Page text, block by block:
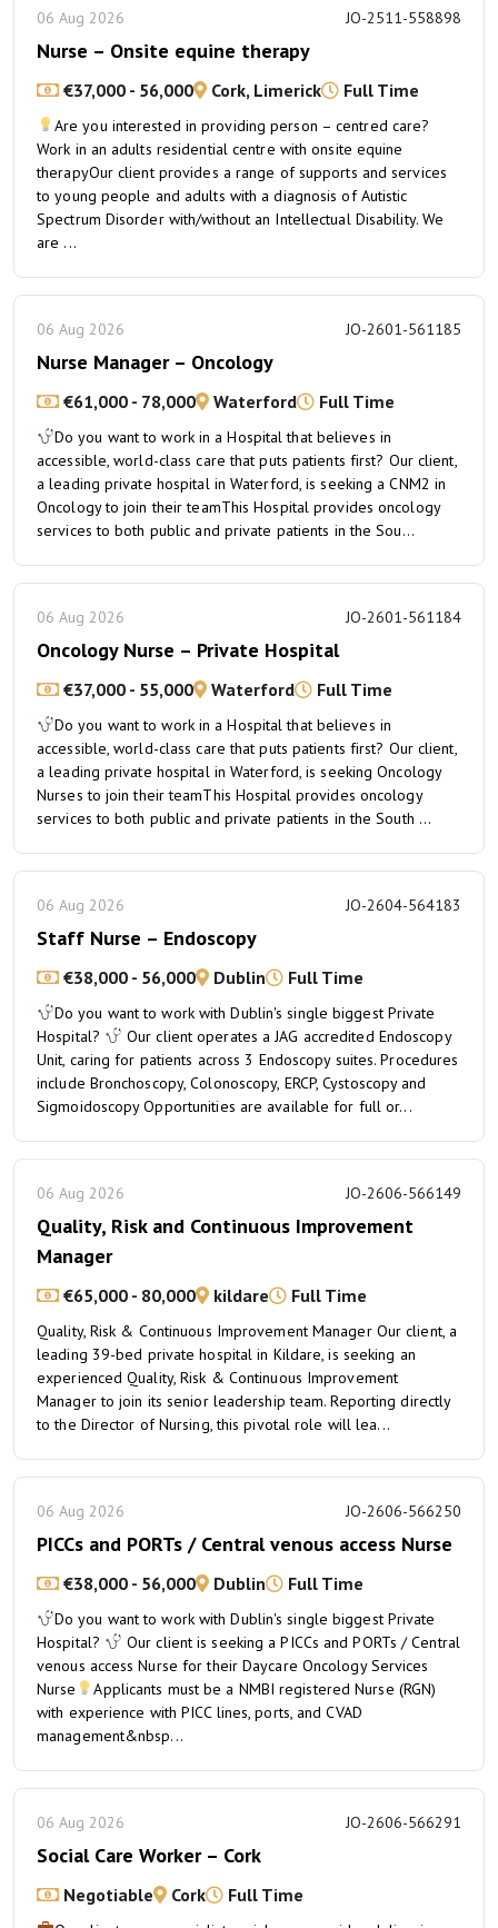
06 Aug 2026 JO-2511-558898
Nurse – Onsite equine therapy
€37,000 - 56,000 Cork, Limerick Full Time
Are you interested in providing person – centred care?
Work in an adults residential centre with onsite equine
therapyOur client provides a range of supports and services
to young people and adults with a diagnosis of Autistic
Spectrum Disorder with/without an Intellectual Disability. We
are ...
06 Aug 2026 JO-2601-561185
Nurse Manager – Oncology
€61,000 - 78,000 Waterford Full Time
Do you want to work in a Hospital that believes in
accessible, world-class care that puts patients first? Our client,
a leading private hospital in Waterford, is seeking a CNM2 in
Oncology to join their teamThis Hospital provides oncology
services to both public and private patients in the Sou...
06 Aug 2026 JO-2601-561184
Oncology Nurse – Private Hospital
€37,000 - 55,000 Waterford Full Time
Do you want to work in a Hospital that believes in
accessible, world-class care that puts patients first? Our client,
a leading private hospital in Waterford, is seeking Oncology
Nurses to join their teamThis Hospital provides oncology
services to both public and private patients in the South ...
06 Aug 2026 JO-2604-564183
Staff Nurse – Endoscopy
€38,000 - 56,000 Dublin Full Time
Do you want to work with Dublin's single biggest Private
Hospital?
Our client operates a JAG accredited Endoscopy
Unit, caring for patients across 3 Endoscopy suites. Procedures
include Bronchoscopy, Colonoscopy, ERCP, Cystoscopy and
Sigmoidoscopy Opportunities are available for full or...
06 Aug 2026 JO-2606-566149
Quality, Risk and Continuous Improvement
Manager
€65,000 - 80,000 kildare Full Time
Quality, Risk & Continuous Improvement Manager Our client, a
leading 39-bed private hospital in Kildare, is seeking an
experienced Quality, Risk & Continuous Improvement
Manager to join its senior leadership team. Reporting directly
to the Director of Nursing, this pivotal role will lea...
06 Aug 2026 JO-2606-566250
PICCs and PORTs / Central venous access Nurse
€38,000 - 56,000 Dublin Full Time
Do you want to work with Dublin's single biggest Private
Hospital?
Our client is seeking a PICCs and PORTs / Central
venous access Nurse for their Daycare Oncology Services
Nurse
Applicants must be a NMBI registered Nurse (RGN)
with experience with PICC lines, ports, and CVAD
management&nbsp...
06 Aug 2026 JO-2606-566291
Social Care Worker – Cork
Negotiable Cork Full Time